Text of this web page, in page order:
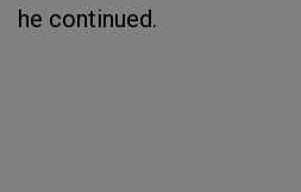
he continued.